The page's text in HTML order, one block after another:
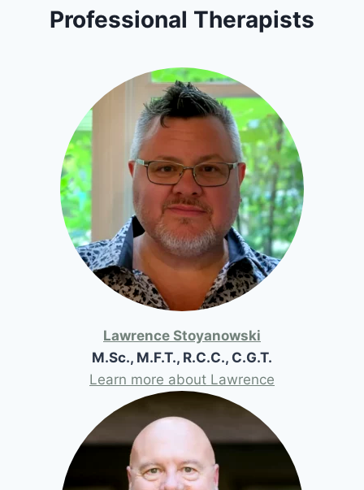
Professional Therapists
Lawrence Stoyanowski
M.Sc., M.F.T., R.C.C., C.G.T.
Learn more about Lawrence